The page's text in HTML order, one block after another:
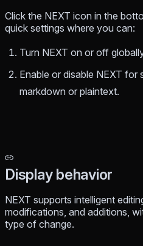
Click the NEXT icon in the
quick settings where you can:
Turn NEXT on or off
Enable or disable NEXT for
markdown or plaintext.
Display behavior
NEXT supports intelligent
modifications, and additions,
type of change.